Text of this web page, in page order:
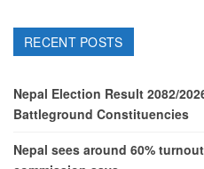
RECENT POSTS
Nepal Election Result 2082/
Battleground Constituencies
Nepal sees around 60%